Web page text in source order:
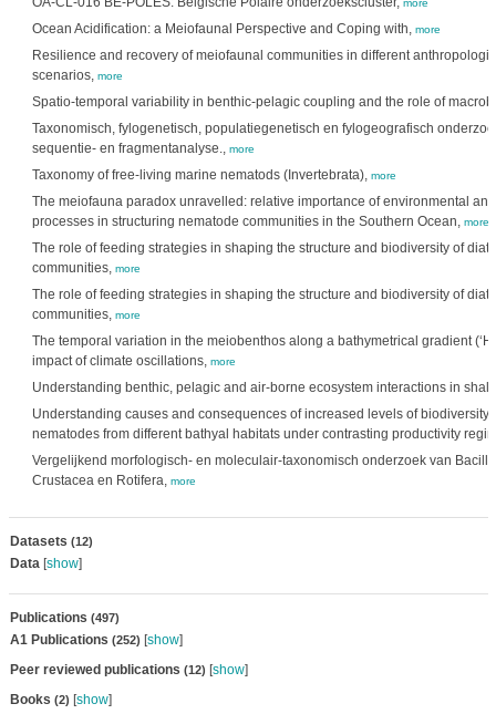
more
Ocean Acidification: a Meiofaunal Perspective and Coping with, more
Resilience and recovery of meiofaunal communities in different
scenarios, more
Spatio-temporal variability in benthic-pelagic coupling and the role of
Taxonomisch, fylogenetisch, populatiegenetisch en fylogeografisch
sequentie- en fragmentanalyse., more
Taxonomy of free-living marine nematods (Invertebrata), more
The meiofauna paradox unravelled: relative importance of environmental
processes in structuring nematode communities in the Southern Ocean, more
The role of feeding strategies in shaping the structure and biodiversity of
communities, more
The role of feeding strategies in shaping the structure and biodiversity of
communities, more
The temporal variation in the meiobenthos along a bathymetrical gradient
impact of climate oscillations, more
Understanding benthic, pelagic and air-borne ecosystem interactions in
Understanding causes and consequences of increased levels of biodiversity.
nematodes from different bathyal habitats under contrasting productivity
Vergelijkend morfologisch- en moleculair-taxonomisch onderzoek van
Crustacea en Rotifera, more
Datasets (12)
Data[show]
Publications (497)
A1 Publications (252) [show]
Peer reviewed publications (12) [show]
Books (2) [show]